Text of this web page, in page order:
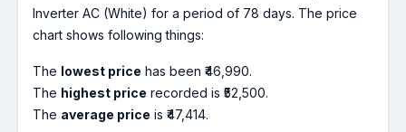
Inverter AC (White) for a period of 78 days. The price
chart shows following things:
The lowest price has been ₹46,990.
The highest price recorded is ₹52,500.
The average price is ₹47,414.